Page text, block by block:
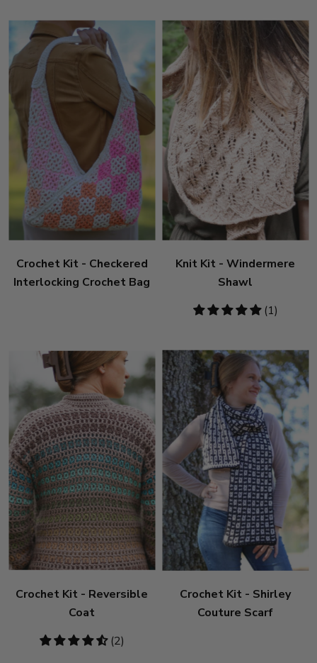
Crochet Kit - Checkered
Interlocking Crochet Bag
Knit Kit - Windermere
Shawl
5
(1)
Crochet Kit - Reversible
Coat
4.5
(2)
Crochet Kit - Shirley
Couture Scarf